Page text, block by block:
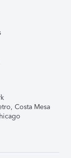
Costa Mesa